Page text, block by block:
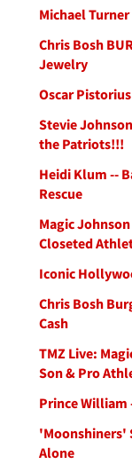
Michael
Chris Bosh
Jewelry
Oscar
Stevie
the Patriots!!!
Heidi Klum --
Rescue
Magic
Closeted
Iconic
Chris Bosh
Cash
TMZ Live:
Son & Pro
Prince William
'Moonshiners'
Alone